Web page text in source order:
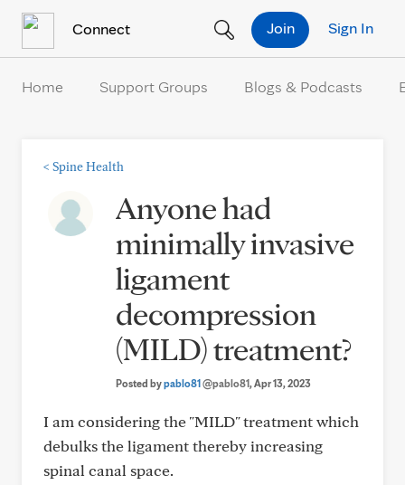
Connect Sign In
Join
Home Support Groups Blogs & Podcasts
< Spine Health
Anyone had
minimally invasive
ligament
decompression
(MILD) treatment?
Posted bypablo81@pablo81, Apr 13, 2023
I am considering the "MILD" treatment which
debulks the ligament thereby increasing
spinal canal space.